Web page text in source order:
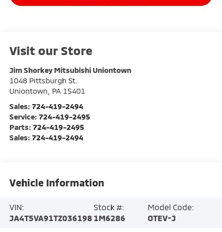
Visit our Store
Jim Shorkey Mitsubishi Uniontown
1048 Pittsburgh St.
Uniontown
PA 15401
Sales: 724-419-2494
Service: 724-419-2495
Parts: 724-419-2495
Sales: 724-419-2494
Vehicle Information
VIN:
JA4T5VA91TZ036198
Stock #:
1M6286
Model Code:
OTEV-J